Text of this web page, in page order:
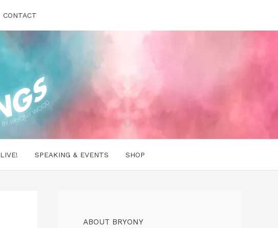
CONTACT
LIVE! SPEAKING & EVENTS SHOP
ABOUT BRYONY